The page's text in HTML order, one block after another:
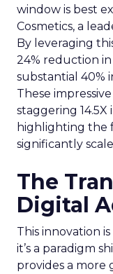
window is best
Cosmetics, a
By leveraging
24% reduction
substantial 40%
These
staggering 14.5X
highlighting the
significantly
The
Digital
This innovation
it’s a paradigm
provides a more